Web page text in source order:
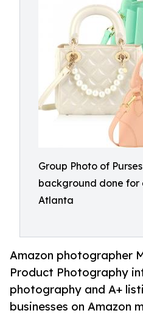
Group Photo of
background done for
Atlanta
Amazon photographer
Product Photography
photography and A+
businesses on Amazon